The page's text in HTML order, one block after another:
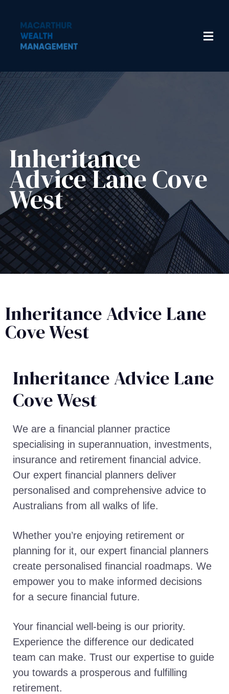
Inheritance
Advice​ Lane Cove
West
Inheritance Advice Lane
Cove West
Inheritance Advice​ Lane
Cove West
We are a financial planner practice
specialising in superannuation, investments,
insurance and retirement financial advice.
Our expert financial planners deliver
personalised and comprehensive advice to
Australians from all walks of life.
Whether you’re enjoying retirement or
planning for it, our expert financial planners
create personalised financial roadmaps. We
empower you to make informed decisions
for a secure financial future.
Your financial well-being is our priority.
Experience the difference our dedicated
team can make. Trust our expertise to guide
you towards a prosperous and fulfilling
retirement.